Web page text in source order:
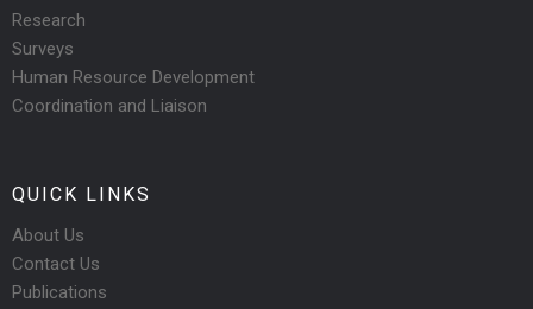
Research
Surveys
Human Resource Development
Coordination and Liaison
QUICK LINKS
About Us
Contact Us
Publications